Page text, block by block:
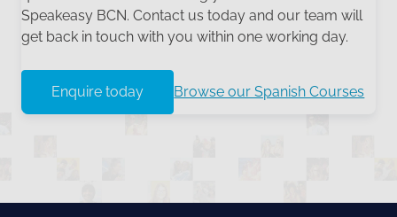
Speakeasy BCN. Contact us today and our team will
get back in touch with you within one working day.
Enquire today Browse our Spanish Courses